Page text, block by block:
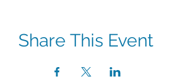
Share This Event